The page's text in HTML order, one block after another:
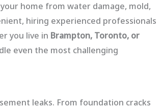
home from water damage, mold,
hiring experienced professionals
you live in Brampton, Toronto, or
even the most challenging
leaks. From foundation cracks